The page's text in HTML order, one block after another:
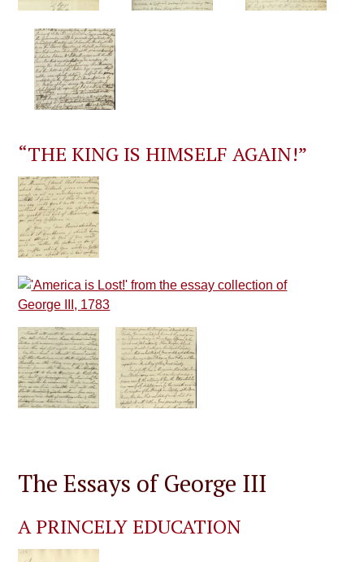
“THE KING IS HIMSELF AGAIN!”
The Essays of George III
A PRINCELY EDUCATION